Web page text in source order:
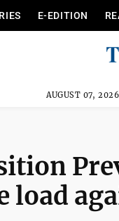
E-EDITION
AUGUST 07, 2026
load